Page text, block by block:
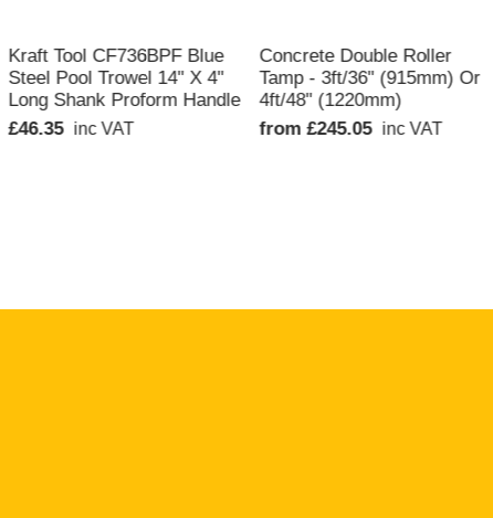
Kraft Tool CF736BPF Blue
Steel Pool Trowel 14" X 4"
Long Shank Proform Handle
£46.35 inc VAT
Concrete Double Roller
Tamp - 3ft/36" (915mm) Or
4ft/48" (1220mm)
from £245.05 inc VAT